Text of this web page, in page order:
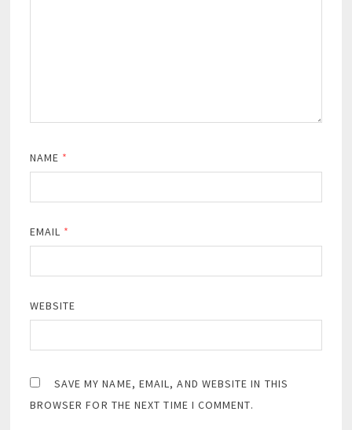
NAME *
EMAIL *
WEBSITE
SAVE MY NAME, EMAIL, AND WEBSITE IN THIS
BROWSER FOR THE NEXT TIME I COMMENT.